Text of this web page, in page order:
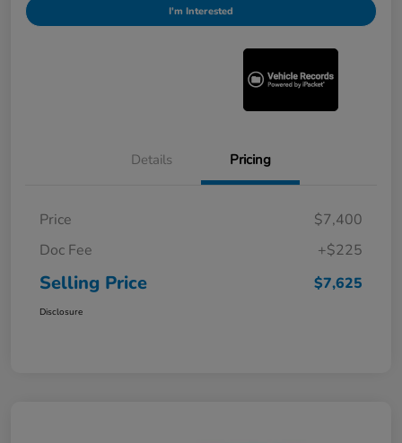
I'm Interested
Details Pricing
Price
$7,400
Doc Fee
+$225
Selling Price $7,625
Disclosure